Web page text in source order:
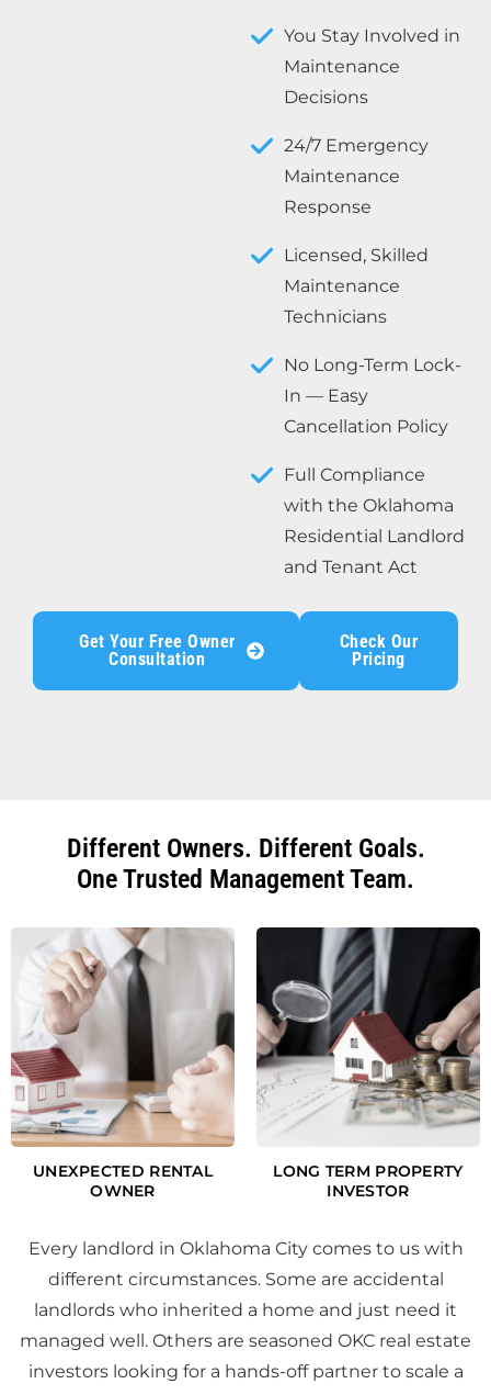
You Stay Involved in
Maintenance
Decisions
24/7 Emergency
Maintenance
Response
Licensed, Skilled
Maintenance
Technicians
No Long-Term Lock-
In — Easy
Cancellation Policy
Full Compliance
with the Oklahoma
Residential Landlord
and Tenant Act
Check Our
Pricing
Get Your Free Owner
Consultation
Different Owners. Different Goals.
One Trusted Management Team.
UNEXPECTED RENTAL
OWNER
LONG TERM PROPERTY
INVESTOR
Every landlord in Oklahoma City comes to us with
different circumstances. Some are accidental
landlords who inherited a home and just need it
managed well. Others are seasoned OKC real estate
investors looking for a hands-off partner to scale a